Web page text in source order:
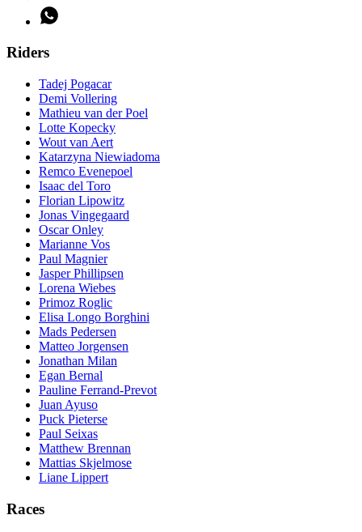
Riders
Tadej Pogacar
Demi Vollering
Mathieu van der Poel
Lotte Kopecky
Wout van Aert
Katarzyna Niewiadoma
Remco Evenepoel
Isaac del Toro
Florian Lipowitz
Jonas Vingegaard
Oscar Onley
Marianne Vos
Paul Magnier
Jasper Phillipsen
Lorena Wiebes
Primoz Roglic
Elisa Longo Borghini
Mads Pedersen
Matteo Jorgensen
Jonathan Milan
Egan Bernal
Pauline Ferrand-Prevot
Juan Ayuso
Puck Pieterse
Paul Seixas
Matthew Brennan
Mattias Skjelmose
Liane Lippert
Races